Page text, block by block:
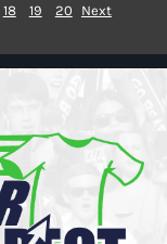
18 19 20 Next